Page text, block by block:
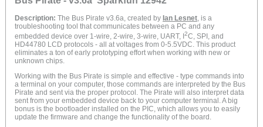
Description: The Bus Pirate v3.6a, created by Ian Lesnet , is a
troubleshooting tool that communicates between a PC and any
embedded device over 1-wire, 2-wire, 3-wire, UART, I2C, SPI, and
HD44780 LCD protocols - all at voltages from 0-5.5VDC. This product
eliminates a ton of early prototyping effort when working with new or
unknown chips.
Working with the Bus Pirate is simple and effective - type commands into
a terminal on your computer, those commands are interpreted by the Bus
Pirate and sent via the proper protocol. The Pirate will also interpret data
sent from your embedded device back to your computer terminal. A big
bonus is the bootloader installed on the PIC, which allows you to easily
update the firmware and change the functionality of the board.